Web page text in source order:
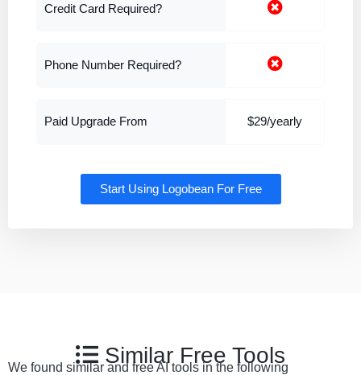
Credit Card Required?
Phone Number Required?
Paid Upgrade From $29/yearly
Start Using Logobean For Free
Similar Free Tools
We found similar and free AI tools in the following